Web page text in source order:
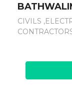
CIVILS